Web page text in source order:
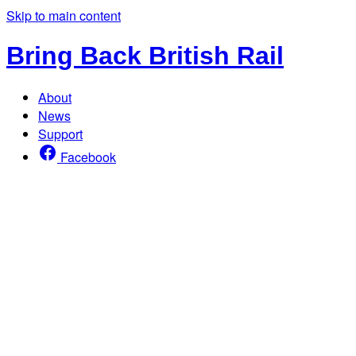
Skip to main content
Bring Back British Rail
About
News
Support
Facebook